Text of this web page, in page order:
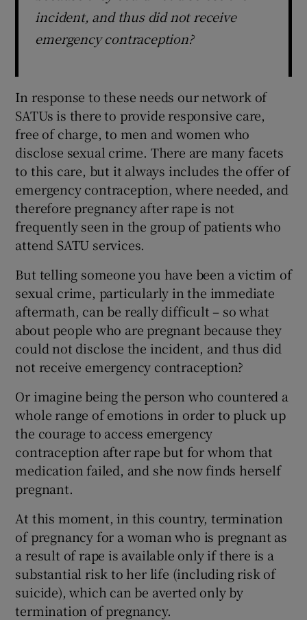
incident, and thus did not receive
emergency contraception?
In response to these needs our network of
SATUs is there to provide responsive care,
free of charge, to men and women who
disclose sexual crime. There are many facets
to this care, but it always includes the offer of
emergency contraception, where needed, and
therefore pregnancy after rape is not
frequently seen in the group of patients who
attend SATU services.
But telling someone you have been a victim of
sexual crime, particularly in the immediate
aftermath, can be really difficult – so what
about people who are pregnant because they
could not disclose the incident, and thus did
not receive emergency contraception?
Or imagine being the person who countered a
whole range of emotions in order to pluck up
the courage to access emergency
contraception after rape but for whom that
medication failed, and she now finds herself
pregnant.
At this moment, in this country, termination
of pregnancy for a woman who is pregnant as
a result of rape is available only if there is a
substantial risk to her life (including risk of
suicide), which can be averted only by
termination of pregnancy.